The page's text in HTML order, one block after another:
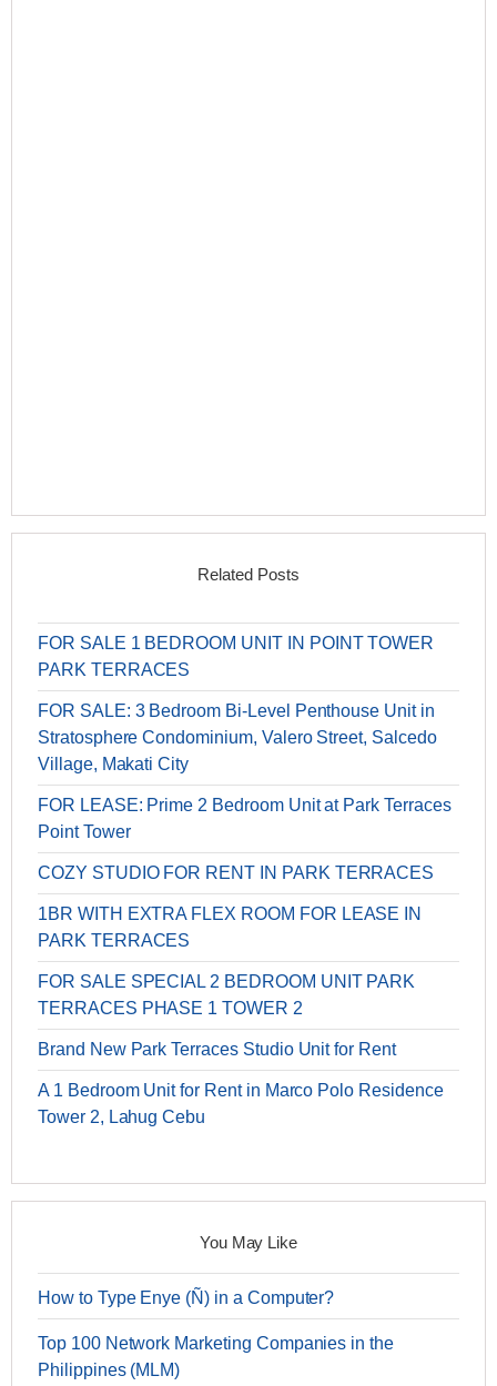
Related Posts
FOR SALE 1 BEDROOM UNIT IN POINT TOWER
PARK TERRACES
FOR SALE: 3 Bedroom Bi-Level Penthouse Unit in
Stratosphere Condominium, Valero Street, Salcedo
Village, Makati City
FOR LEASE: Prime 2 Bedroom Unit at Park Terraces
Point Tower
COZY STUDIO FOR RENT IN PARK TERRACES
1BR WITH EXTRA FLEX ROOM FOR LEASE IN
PARK TERRACES
FOR SALE SPECIAL 2 BEDROOM UNIT PARK
TERRACES PHASE 1 TOWER 2
Brand New Park Terraces Studio Unit for Rent
A 1 Bedroom Unit for Rent in Marco Polo Residence
Tower 2, Lahug Cebu
You May Like
How to Type Enye (Ñ) in a Computer?
Top 100 Network Marketing Companies in the
Philippines (MLM)